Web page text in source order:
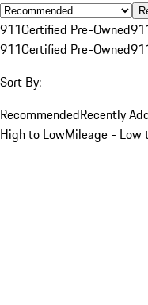
911Certified Pre-Owned
911Certified Pre-Owned
Sort By:
RecommendedRecently
High to LowMileage - Low